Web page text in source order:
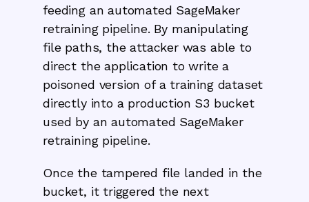
feeding an automated SageMaker
retraining pipeline. By manipulating
file paths, the attacker was able to
direct the application to write a
poisoned version of a training dataset
directly into a production S3 bucket
used by an automated SageMaker
retraining pipeline.
Once the tampered file landed in the
bucket, it triggered the next